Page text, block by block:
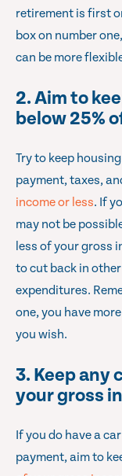
retirement is first
box on number
can be more
2. Aim to
below 25%
Try to keep
payment, taxes,
income or less. If
may not be
less of your gross
to cut back in
expenditures.
one, you have
you wish.
3. Keep any
your gross
If you do have a
payment, aim to